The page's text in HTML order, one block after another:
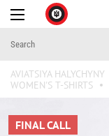
AVIATSIYA HALYCHYNY
WOMEN'S T-SHIRTS
FINAL CALL